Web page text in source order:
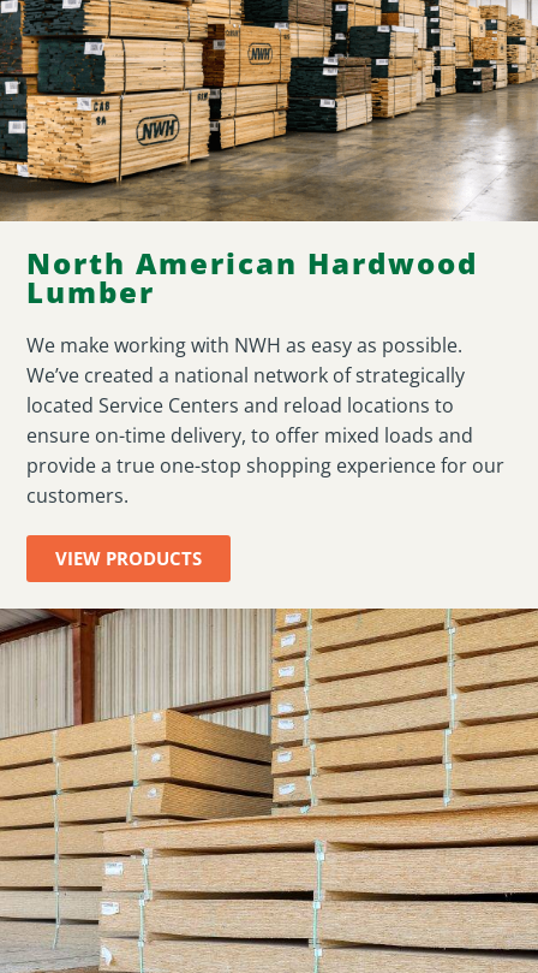
North American Hardwood
Lumber
We make working with NWH as easy as possible.
We’ve created a national network of strategically
located Service Centers and reload locations to
ensure on-time delivery, to offer mixed loads and
provide a true one-stop shopping experience for our
customers.
VIEW PRODUCTS